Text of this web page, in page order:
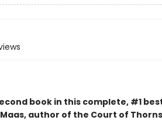
book in this complete, #1
author of the Court of